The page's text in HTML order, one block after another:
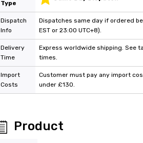
Type
Dispatch
Info
Dispatches same day if ordered
EST or 23:00 UTC+8).
Delivery
Time
Express worldwide shipping. See
times.
Import
Costs
Customer must pay any import
under £130.
Product